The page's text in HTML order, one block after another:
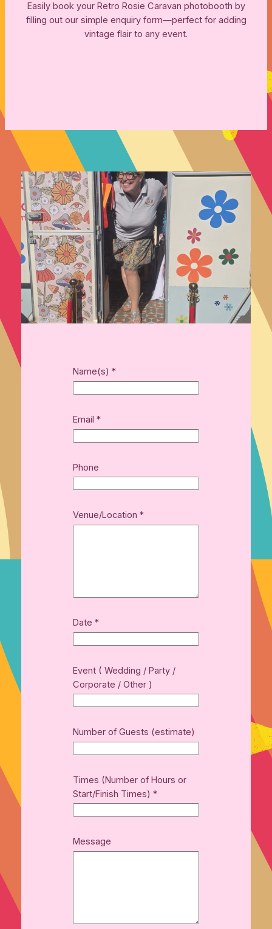
Easily book your Retro Rosie Caravan photobooth by
filling out our simple enquiry form—perfect for adding
vintage flair to any event.
Name(s) *
m
l
(
Email *
Phone
Venue/Location *
Date *
Event ( Wedding / Party /
Corporate / Other )
Number of Guests (estimate)
Times (Number of Hours or
Start/Finish Times) *
Message